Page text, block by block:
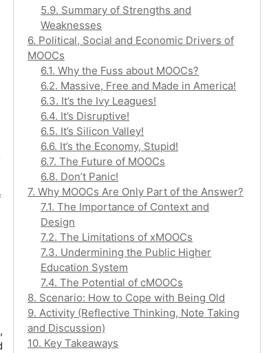
5.9. Summary of Strengths and
Weaknesses
6. Political, Social and Economic Drivers of
MOOCs
6.1. Why the Fuss about MOOCs?
6.2. Massive, Free and Made in America!
6.3. It’s the Ivy Leagues!
6.4. It’s Disruptive!
6.5. It’s Silicon Valley!
6.6. It’s the Economy, Stupid!
6.7. The Future of MOOCs
6.8. Don’t Panic!
7. Why MOOCs Are Only Part of the Answer?
7.1. The Importance of Context and
Design
7.2. The Limitations of xMOOCs
7.3. Undermining the Public Higher
Education System
7.4. The Potential of cMOOCs
8. Scenario: How to Cope with Being Old
9. Activity (Reflective Thinking, Note Taking
and Discussion)
10. Key Takeaways